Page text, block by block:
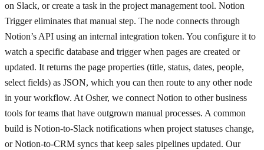
on Slack, or create a task in the project management tool. Notion
Trigger eliminates that manual step. The node connects through
Notion’s API using an internal integration token. You configure it to
watch a specific database and trigger when pages are created or
updated. It returns the page properties (title, status, dates, people,
select fields) as JSON, which you can then route to any other node
in your workflow. At Osher, we connect Notion to other business
tools for teams that have outgrown manual processes. A common
build is Notion-to-Slack notifications when project statuses change,
or Notion-to-CRM syncs that keep sales pipelines updated. Our